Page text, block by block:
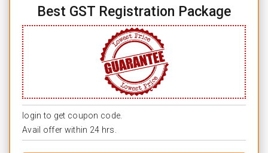
Best GST Registration Package
login to get coupon code.
Avail offer within 24 hrs.